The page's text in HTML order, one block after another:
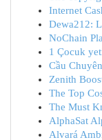
Internet
Dewa212:
NoChain
1 Çocuk
Cầu
Zenith
The Top
The Must
AlphaSat
Alvará